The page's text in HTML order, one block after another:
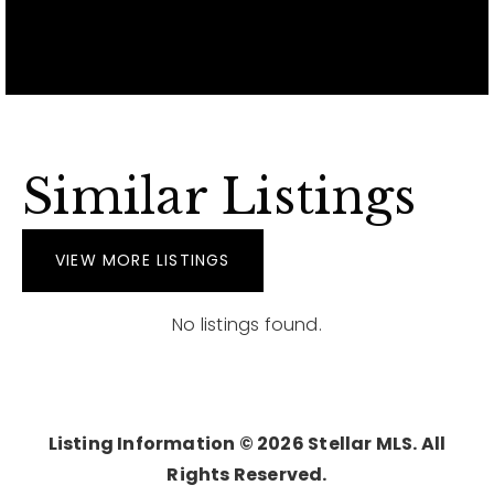
Similar Listings
VIEW MORE LISTINGS
No listings found.
Listing Information © 2026 Stellar MLS. All
Rights Reserved.